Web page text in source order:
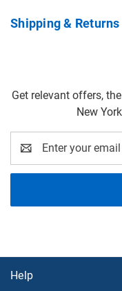
Shipping & Returns
Get relevant offers,
New
Address
Help